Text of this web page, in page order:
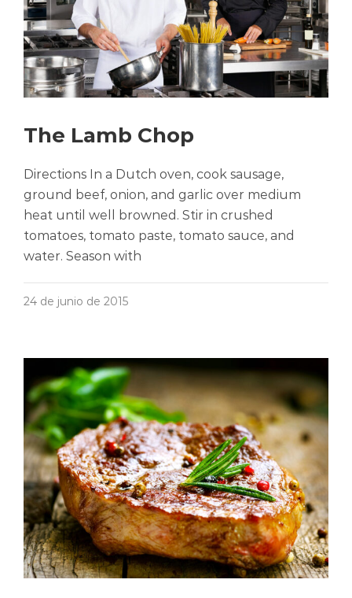
The Lamb Chop
Directions In a Dutch oven, cook sausage,
ground beef, onion, and garlic over medium
heat until well browned. Stir in crushed
tomatoes, tomato paste, tomato sauce, and
water. Season with
24 de junio de 2015